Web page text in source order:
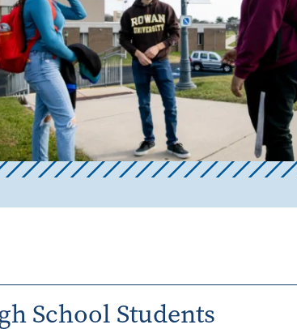
School Students